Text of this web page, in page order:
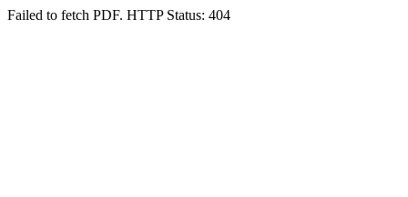
Failed to fetch PDF. HTTP Status: 404